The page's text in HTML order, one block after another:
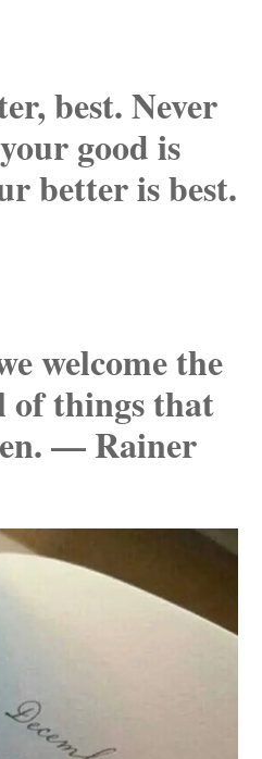
best. Never
good is
better is best.
welcome the
of things that
— Rainer